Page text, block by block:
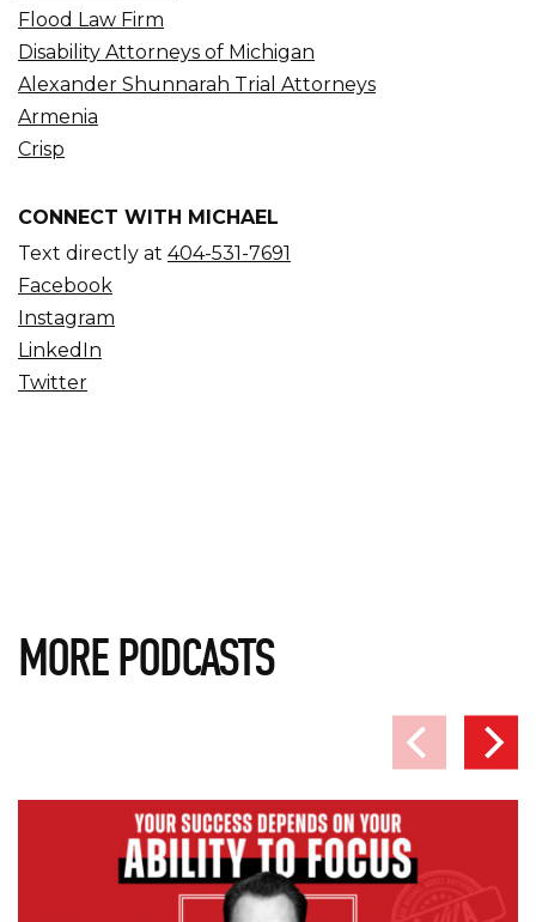
Flood Law Firm
Disability Attorneys of Michigan
Alexander Shunnarah Trial Attorneys
Armenia
Crisp
CONNECT WITH MICHAEL
Text directly at 404-531-7691
Facebook
Instagram
LinkedIn
Twitter
MORE PODCASTS